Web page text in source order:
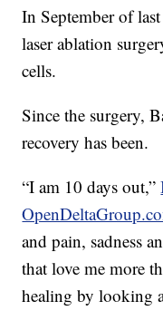
In September of
laser ablation
cells.
Since the surgery,
recovery has been.
“I am 10 days out,”
and pain, sadness
that love me more
healing by looking